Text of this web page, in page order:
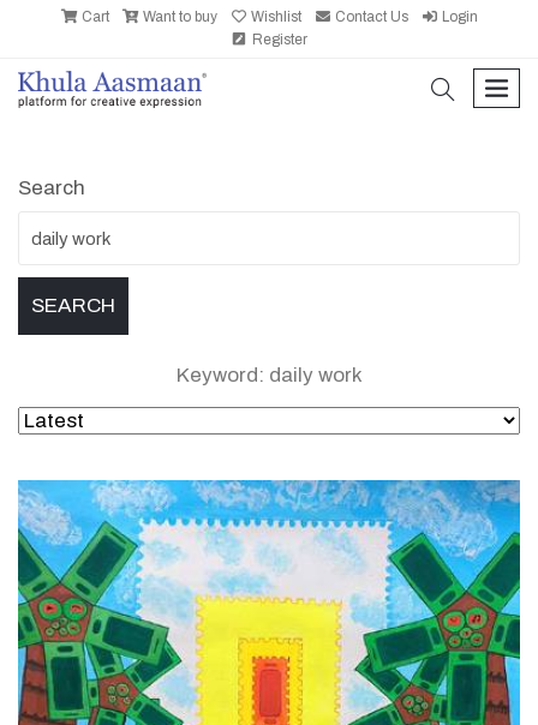
Cart Want to buy Wishlist Contact Us
Login
Register
search
Search
Keyword: daily work